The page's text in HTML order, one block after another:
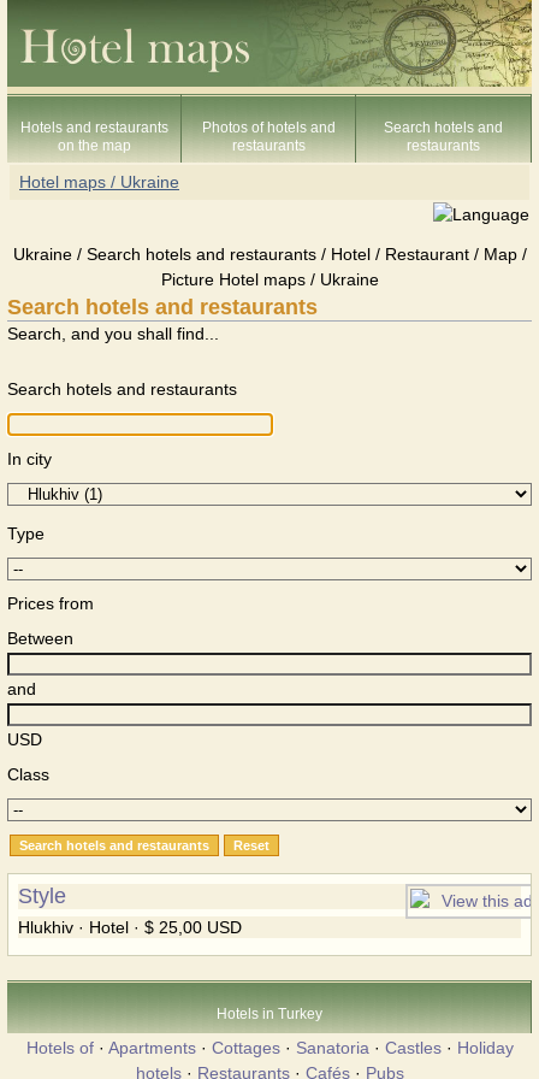
Hotels and restaurants
on the map
Photos of hotels and
restaurants
Search hotels and
restaurants
Hotel maps / Ukraine
Ukraine / Search hotels and restaurants / Hotel / Restaurant / Map /
Picture Hotel maps / Ukraine
Search hotels and restaurants
Search, and you shall find...
Search hotels and restaurants
In city
Type
Prices from
Between
and
USD
Class
Style
Hlukhiv · Hotel · $ 25,00 USD
Hotels in Turkey
Hotels of· Apartments· Cottages· Sanatoria · Castles· Holiday
hotels· Restaurants· Cafés· Pubs